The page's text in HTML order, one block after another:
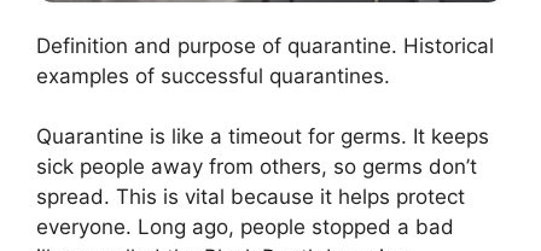
Definition and purpose of quarantine. Historical
examples of successful quarantines.
Quarantine is like a timeout for germs. It keeps
sick people away from others, so germs don’t
spread. This is vital because it helps protect
everyone. Long ago, people stopped a bad